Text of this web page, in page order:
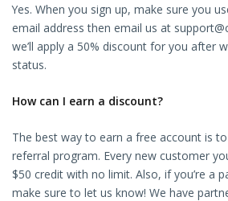
Yes. When you sign up, make sure you
email address then email us at
we’ll apply a 50% discount for you after
status.
How can I earn a discount?
The best way to earn a free account is
referral program. Every new customer
$50 credit with no limit. Also, if you’re a
make sure to let us know! We have